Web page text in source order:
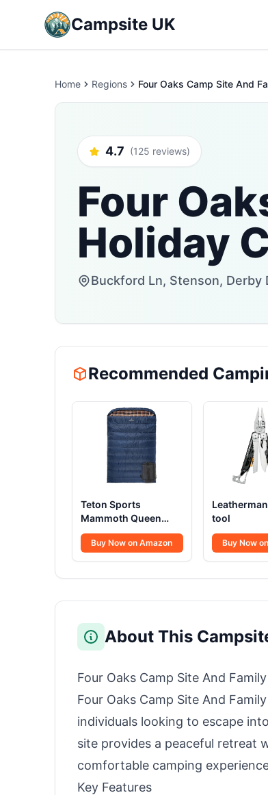
Campsite UK
Home Regions Four Oaks Camp Site And
4.7 (125 reviews)
Four
Holiday
Buckford Ln, Stenson, Derby
Recommended
Teton Sports
Mammoth Queen
Size Flannel
Buy Now on Amazon
tool
Buy Now
About This
Four Oaks Camp Site And
Four Oaks Camp Site And
individuals looking to escape
site provides a peaceful retreat
comfortable camping
Key Features